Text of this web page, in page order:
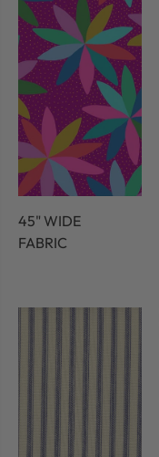
45" WIDE
FABRIC